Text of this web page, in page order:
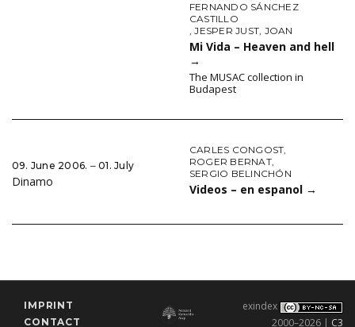
FERNANDO SÁNCHEZ
CASTILLO
,JESPER JUST, JOAN
Mi Vida – Heaven and hell
→
The MUSAC collection in
Budapest
09. June 2006. ‒ 01. July
Dinamo
CARLES CONGOST,
ROGER BERNAT,
SERGIO BELINCHÓN
Videos – en espanol →
IMPRINT
CONTACT
exindex
2000–2026 | C3